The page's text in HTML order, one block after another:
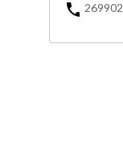
269902